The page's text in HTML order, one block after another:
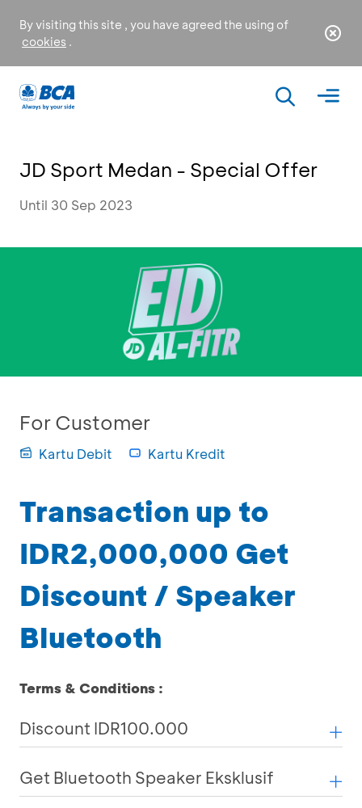
By visiting this site , you have agreed the using of
cookies .
JD Sport Medan - Special Offer
Until 30 Sep 2023
For Customer
Kartu Debit Kartu Kredit
Transaction up to
IDR2,000,000 Get
Discount / Speaker
Bluetooth
Terms & Conditions :
Discount IDR100.000
Get Bluetooth Speaker Eksklusif